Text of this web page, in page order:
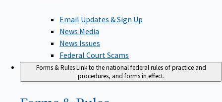
Email Updates & Sign Up
News Media
News Issues
Federal Court Scams
Forms & RulesLink to the national federal rules of practice and
procedures, and forms in effect.